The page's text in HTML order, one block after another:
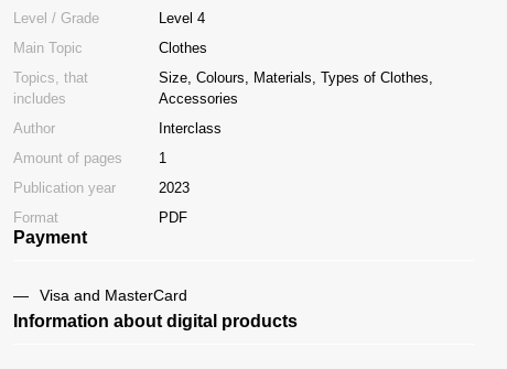
Level / Grade
Level 4
Main Topic
Clothes
Topics, that
includes
Size, Colours, Materials, Types of Clothes,
Accessories
Author
Interclass
Amount of pages
1
Publication year
2023
Format
PDF
Payment
Visa and MasterCard
Information about digital products